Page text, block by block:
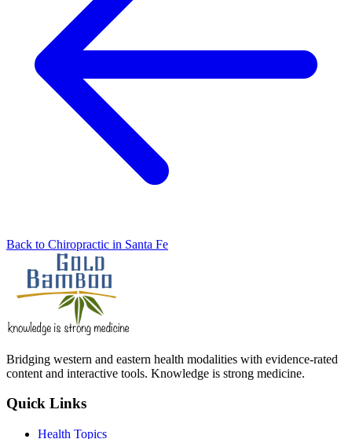
Back to Chiropractic in Santa Fe
Bridging western and eastern health modalities with evidence-rated
content and interactive tools. Knowledge is strong medicine.
Quick Links
Health Topics